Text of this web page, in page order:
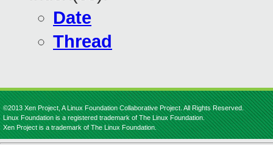
Date
Thread
©2013 Xen Project, A Linux Foundation Collaborative Project. All Rights Reserved.
Linux Foundation is a registered trademark of The Linux Foundation.
Xen Project is a trademark of The Linux Foundation.